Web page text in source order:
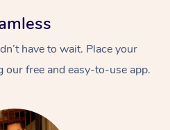
have to wait. Place your
our free and easy-to-use app.